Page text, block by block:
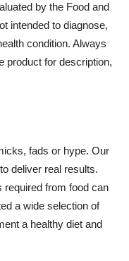
by the Food and
intended to diagnose,
condition. Always
product for description,
fads or hype. Our
deliver real results.
required from food can
a wide selection of
a healthy diet and